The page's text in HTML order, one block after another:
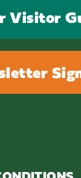
Visitor